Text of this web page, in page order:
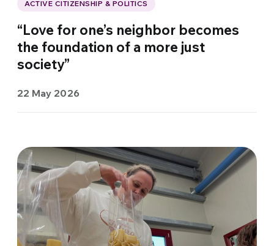
ACTIVE CITIZENSHIP & POLITICS
“Love for one’s neighbor becomes
the foundation of a more just
society”
22 May 2026